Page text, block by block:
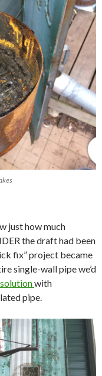
just how much
the draft had been
fix” project became
single-wall pipe we’d
with
pipe.